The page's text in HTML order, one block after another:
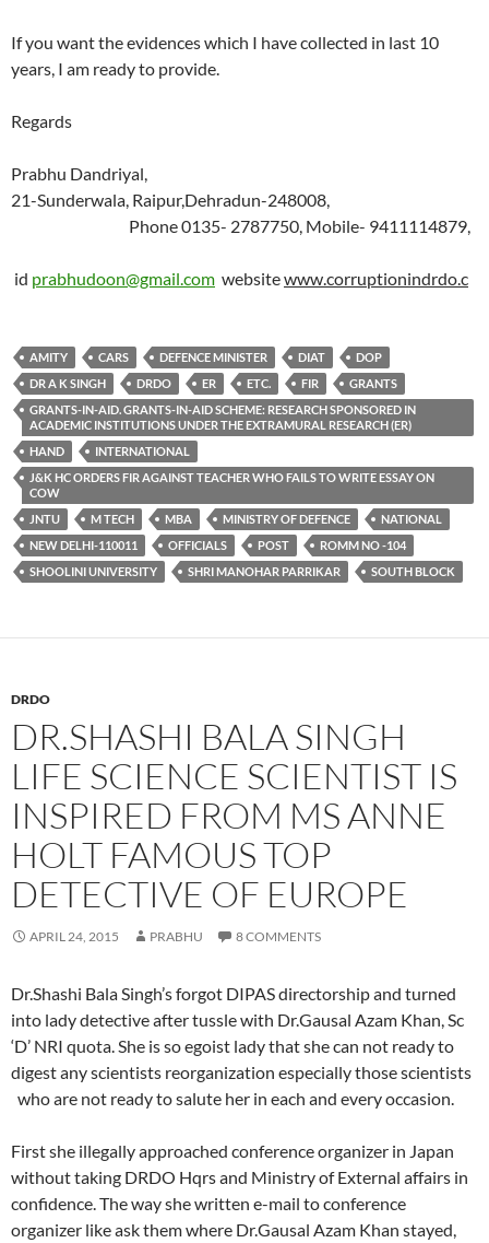
If you want the evidences which I have collected in last 10
years, I am ready to provide.
Regards
Prabhu Dandriyal,
21-Sunderwala, Raipur,Dehradun-248008,
Phone 0135- 2787750, Mobile- 9411114879,
id prabhudoon@gmail.com websitewww.corruptionindrdo.c
AMITY CARS DEFENCE MINISTER DIAT
DOP
DR A K SINGH
DRDO ER ETC. FIR
GRANTS
GRANTS-IN-AID. GRANTS-IN-AID SCHEME: RESEARCH SPONSORED IN
ACADEMIC INSTITUTIONS UNDER THE EXTRAMURAL RESEARCH (ER)
HAND
INTERNATIONAL
J&K HC ORDERS FIR AGAINST TEACHER WHO FAILS TO WRITE ESSAY ON
COW
JNTU
M TECH MBA MINISTRY OF DEFENCE
NATIONAL
NEW DELHI-110011
OFFICIALS POST
ROMM NO -104
SHOOLINI UNIVERSITY
SHRI MANOHAR PARRIKAR SOUTH BLOCK
DRDO
DR.SHASHI BALA SINGH
LIFE SCIENCE SCIENTIST IS
INSPIRED FROM MS ANNE
HOLT FAMOUS TOP
DETECTIVE OF EUROPE
APRIL 24, 2015 PRABHU 8 COMMENTS
Dr.Shashi Bala Singh’s forgot DIPAS directorship and turned
into lady detective after tussle with Dr.Gausal Azam Khan, Sc
‘D’ NRI quota. She is so egoist lady that she can not ready to
digest any scientists reorganization especially those scientists
who are not ready to salute her in each and every occasion.
First she illegally approached conference organizer in Japan
without taking DRDO Hqrs and Ministry of External affairs in
confidence. The way she written e-mail to conference
organizer like ask them where Dr.Gausal Azam Khan stayed,